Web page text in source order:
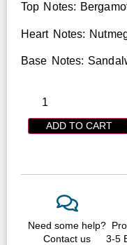
Top Notes:
Heart Notes:
Base Notes:
ADD TO CART
Need some help?
Contact us
3-5